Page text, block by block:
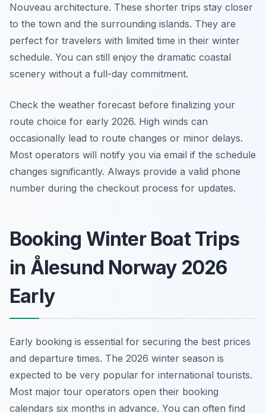
Nouveau architecture. These shorter trips stay closer
to the town and the surrounding islands. They are
perfect for travelers with limited time in their winter
schedule. You can still enjoy the dramatic coastal
scenery without a full-day commitment.
Check the weather forecast before finalizing your
route choice for early 2026. High winds can
occasionally lead to route changes or minor delays.
Most operators will notify you via email if the schedule
changes significantly. Always provide a valid phone
number during the checkout process for updates.
Booking Winter Boat Trips
in Ålesund Norway 2026
Early
Early booking is essential for securing the best prices
and departure times. The 2026 winter season is
expected to be very popular for international tourists.
Most major tour operators open their booking
calendars six months in advance. You can often find